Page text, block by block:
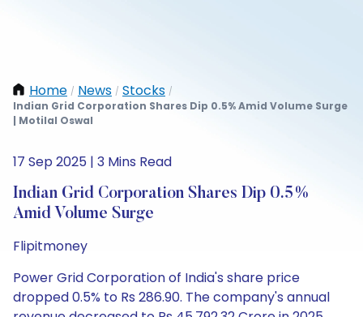
Home / News / Stocks /
Indian Grid Corporation Shares Dip 0.5% Amid Volume Surge
| Motilal Oswal
17 Sep 2025 | 3 Mins Read
Indian Grid Corporation Shares Dip 0.5%
Amid Volume Surge
Flipitmoney
Power Grid Corporation of India's share price
dropped 0.5% to Rs 286.90. The company's annual